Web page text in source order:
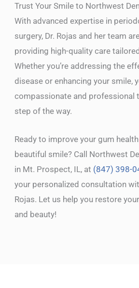
Trust Your Smile to Northwest
With advanced expertise in
surgery, Dr. Rojas and her team
providing high-quality care
Whether you’re addressing the
disease or enhancing your smile,
compassionate and professional
step of the way.
Ready to improve your gum
beautiful smile? Call Northwest
in Mt. Prospect, IL, at (847) 398-
your personalized consultation
Rojas. Let us help you restore
and beauty!